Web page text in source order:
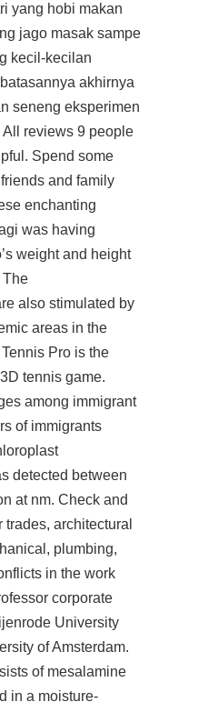
yang hobi makan
jago masak sampe
kecil-kecilan
akhirnya
seneng eksperimen
reviews 9 people
Spend some
and family
enchanting
was having
weight and height
The
also stimulated by
areas in the
Pro is the
tennis game.
among immigrant
of immigrants
detected between
at nm. Check and
architectural
plumbing,
in the work
corporate
University
of Amsterdam.
of mesalamine
in a moisture-